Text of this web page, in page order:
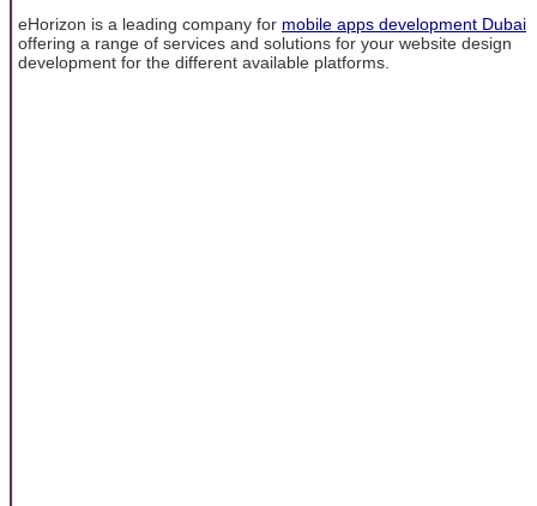
eHorizon is a leading company for mobile apps development Dubai
offering a range of services and solutions for your website design
development for the different available platforms.